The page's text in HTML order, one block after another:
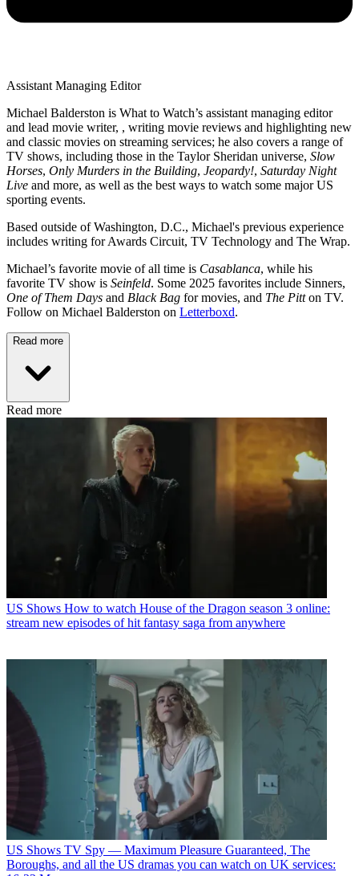
Assistant Managing Editor
Michael Balderston is What to Watch’s assistant managing editor
and lead movie writer, , writing movie reviews and highlighting new
and classic movies on streaming services; he also covers a range of
TV shows, including those in the Taylor Sheridan universe, Slow
Horses, Only Murders in the Building, Jeopardy!, Saturday Night
Live and more, as well as the best ways to watch some major US
sporting events.
Based outside of Washington, D.C., Michael's previous experience
includes writing for Awards Circuit, TV Technology and The Wrap.
Michael’s favorite movie of all time is Casablanca, while his
favorite TV show is Seinfeld. Some 2025 favorites include Sinners,
One of Them Days and Black Bag for movies, and The Pitton TV.
Follow on Michael Balderston on Letterboxd.
Read more
Read more
US Shows How to watch House of the Dragon season 3 online:
stream new episodes of hit fantasy saga from anywhere
US Shows TV Spy — Maximum Pleasure Guaranteed, The
Boroughs, and all the US dramas you can watch on UK services: